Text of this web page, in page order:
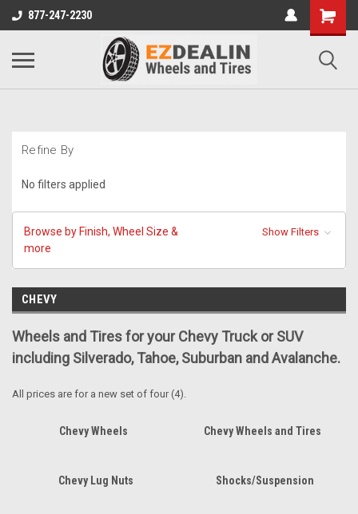
877-247-2230
Refine By
No filters applied
Browse by Finish, Wheel Size &
more
Show Filters
CHEVY
Wheels and Tires for your Chevy Truck or SUV
including Silverado, Tahoe, Suburban and Avalanche.
All prices are for a new set of four (4).
Chevy Wheels Chevy Wheels and Tires
Chevy Lug Nuts Shocks/Suspension